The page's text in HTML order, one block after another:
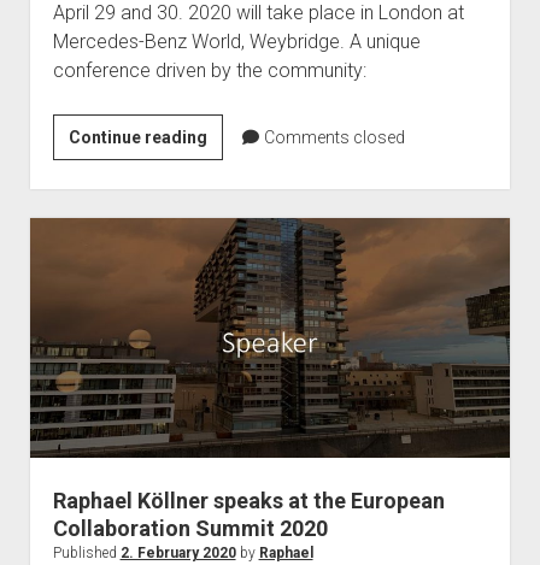
April 29 and 30. 2020 will take place in London at
Mercedes-Benz World, Weybridge. A unique
conference driven by the community:
Continue readingRaphael
Koellner
is
speaking
on
Commsverse
2020
in
London
Comments closed
Raphael Köllner speaks at the European
Collaboration Summit 2020
Published 2. February 2020by Raphael